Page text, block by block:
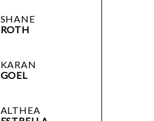
SHANE
ROTH
KARAN
GOEL
ALTHEA